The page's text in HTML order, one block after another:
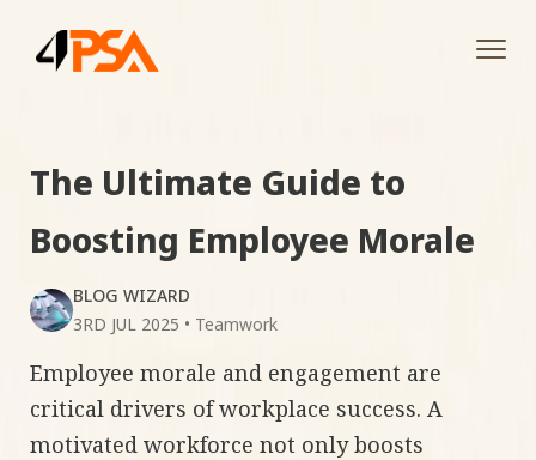
The Ultimate Guide to
Boosting Employee Morale
BLOG WIZARD
3RD JUL 2025 • Teamwork
Employee morale and engagement are
critical drivers of workplace success. A
motivated workforce not only boosts